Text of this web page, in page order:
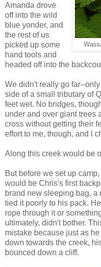
Amanda drove
off into the wild
blue yonder, and
the rest of us
picked up some
hand tools and
headed off into the
We didn't really go far--
side of a small tributary of
feet wet. No bridges,
under and over giant trees
cross without getting their
effort to me, though, and I
Along this creek would be
But before we set up
would be Chris's first
brand new sleeping bag, a
tied it poorly to his pack.
rope through it or
ultimately, didn't bother.
mistake because just as
down towards the creek,
bounced down a cliff.